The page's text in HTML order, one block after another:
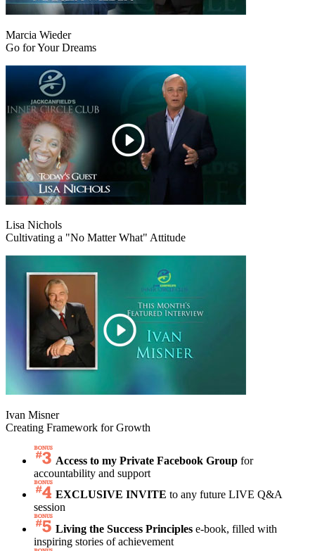
Marcia Wieder
Go for Your Dreams
Lisa Nichols
Cultivating a "No Matter What" Attitude
Ivan Misner
Creating Framework for Growth
Access to my Private Facebook Group for
accountability and support
EXCLUSIVE INVITE to any future LIVE Q&A
session
Living the Success Principles e-book, filled with
inspiring stories of achievement